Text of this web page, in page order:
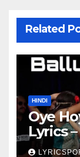
Related
HINDI
Oye
Lyrics
Got